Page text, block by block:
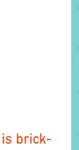
is brick-